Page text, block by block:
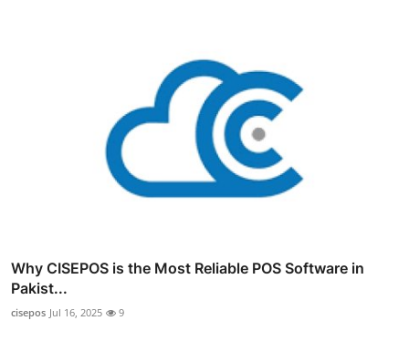
Why CISEPOS is the Most Reliable POS Software in
Pakist...
cisepos Jul 16, 2025 9